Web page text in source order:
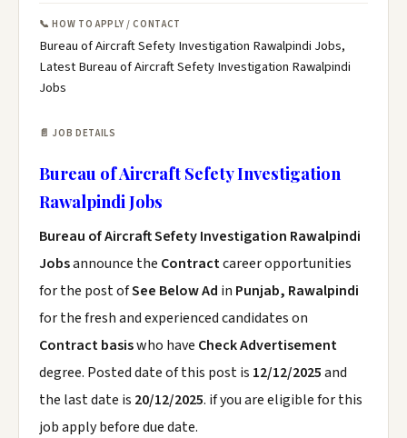
📞 HOW TO APPLY / CONTACT
Bureau of Aircraft Sefety Investigation Rawalpindi Jobs,
Latest Bureau of Aircraft Sefety Investigation Rawalpindi
Jobs
📄 JOB DETAILS
Bureau of Aircraft Sefety Investigation
Rawalpindi Jobs
Bureau of Aircraft Sefety Investigation Rawalpindi
Jobsannounce the Contractcareer opportunities
for the post ofSee Below Ad in Punjab, Rawalpindi
for the fresh and experienced candidates on
Contract basiswho have Check Advertisement
degree. Posted date of this post is 12/12/2025and
the last date is 20/12/2025. if you are eligible for this
job apply before due date.